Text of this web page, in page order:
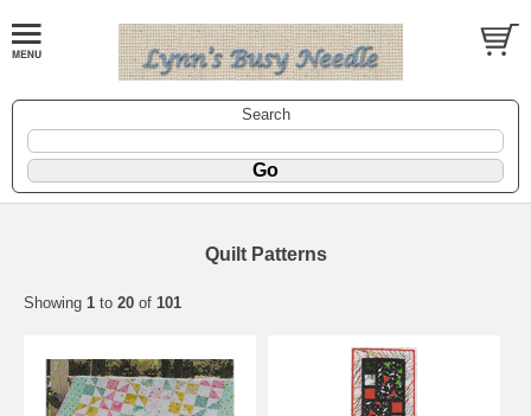
Search
Quilt Patterns
Showing 1 to 20 of 101